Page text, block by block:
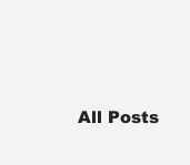
All Posts